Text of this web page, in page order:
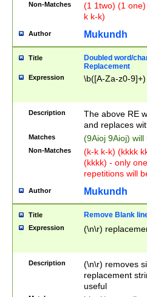
Non-Matches
(1 1two) (1
k k-k)
Author Mukundh
Title
Doubled word/
Replacement
Expression \b([A-Za-z0-
Description
The above RE
and replaces
Matches (9Aioj 9Aioj)
Non-Matches
(k-k k-k) (kkkk
(kkkk) - only
repetitions will
Author Mukundh
Title Remove Blank
Expression (\n\r)
Description
(\n\r) removes
replacement
useful